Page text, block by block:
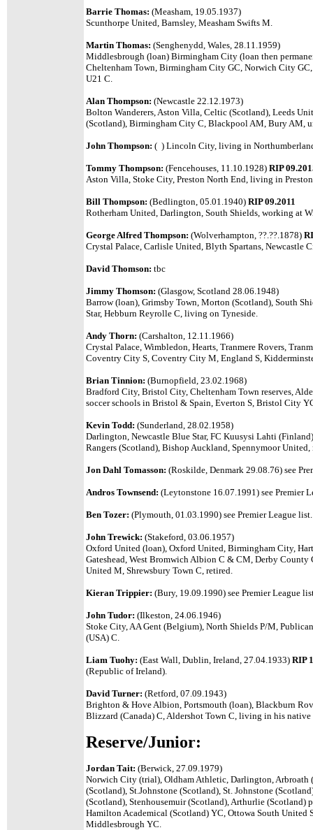
Barrie Thomas: (Measham, 19.05.1937)
Scunthorpe United, Barnsley, Measham Swifts M.
Martin Thomas: (Senghenydd, Wales, 28.11.1959)
Middlesbrough (loan) Birmingham City (loan then
Cheltenham Town, Birmingham City GC, Norwich City
U21 C.
Alan Thompson: (Newcastle 22.12.1973)
Bolton Wanderers, Aston Villa, Celtic (Scotland), Leeds
(Scotland), Birmingham City C, Blackpool AM, Bury AM,
John Thompson: ( ) Lincoln City, living in
Tommy Thompson: (Fencehouses, 11.10.1928) RIP
Aston Villa, Stoke City, Preston North End, living in
Bill Thompson: (Bedlington, 05.01.1940) RIP 09.2011
Rotherham United, Darlington, South Shields, working at
George Alfred Thompson: (Wolverhampton, ??.??.1878)
Crystal Palace, Carlisle United, Blyth Spartans, Newcastle
David Thomson: tbc
Jimmy Thomson: (Glasgow, Scotland 28.06.1948)
Barrow (loan), Grimsby Town, Morton (Scotland), South
Star, Hebburn Reyrolle C, living on Tyneside.
Andy Thorn: (Carshalton, 12.11.1966)
Crystal Palace, Wimbledon, Hearts, Tranmere Rovers,
Coventry City S, Coventry City M, England S,
Brian Tinnion: (Burnopfield, 23.02.1968)
Bradford City, Bristol City, Cheltenham Town reserves,
soccer schools in Bristol & Spain, Everton S, Bristol City
Kevin Todd: (Sunderland, 28.02.1958)
Darlington, Newcastle Blue Star, FC Kuusysi Lahti
Rangers (Scotland), Bishop Auckland, Spennymoor
Jon Dahl Tomasson: (Roskilde, Denmark 29.08.76) see
Andros Townsend: (Leytonstone 16.07.1991) see Premier
Ben Tozer: (Plymouth, 01.03.1990) see Premier League list.
John Trewick: (Stakeford, 03.06.1957)
Oxford United (loan), Oxford United, Birmingham City,
Gateshead, West Bromwich Albion C & CM, Derby
United M, Shrewsbury Town C, retired.
Kieran Trippier: (Bury, 19.09.1990) see Premier League
John Tudor: (Ilkeston, 24.06.1946)
Stoke City, AA Gent (Belgium), North Shields P/M,
(USA) C.
Liam Tuohy: (East Wall, Dublin, Ireland, 27.04.1933) RIP
(Republic of Ireland).
David Turner: (Retford, 07.09.1943)
Brighton & Hove Albion, Portsmouth (loan), Blackburn
Blizzard (Canada) C, Aldershot Town C, living in his
Reserve/Junior:
Jordan Tait: (Berwick, 27.09.1979)
Norwich City (trial), Oldham Athletic, Darlington, Arbroath
(Scotland), St.Johnstone (Scotland), St. Johnstone
(Scotland), Stenhousemuir (Scotland), Arthurlie (Scotland)
Hamilton Academical (Scotland) YC, Ottowa South United
Middlesbrough YC.